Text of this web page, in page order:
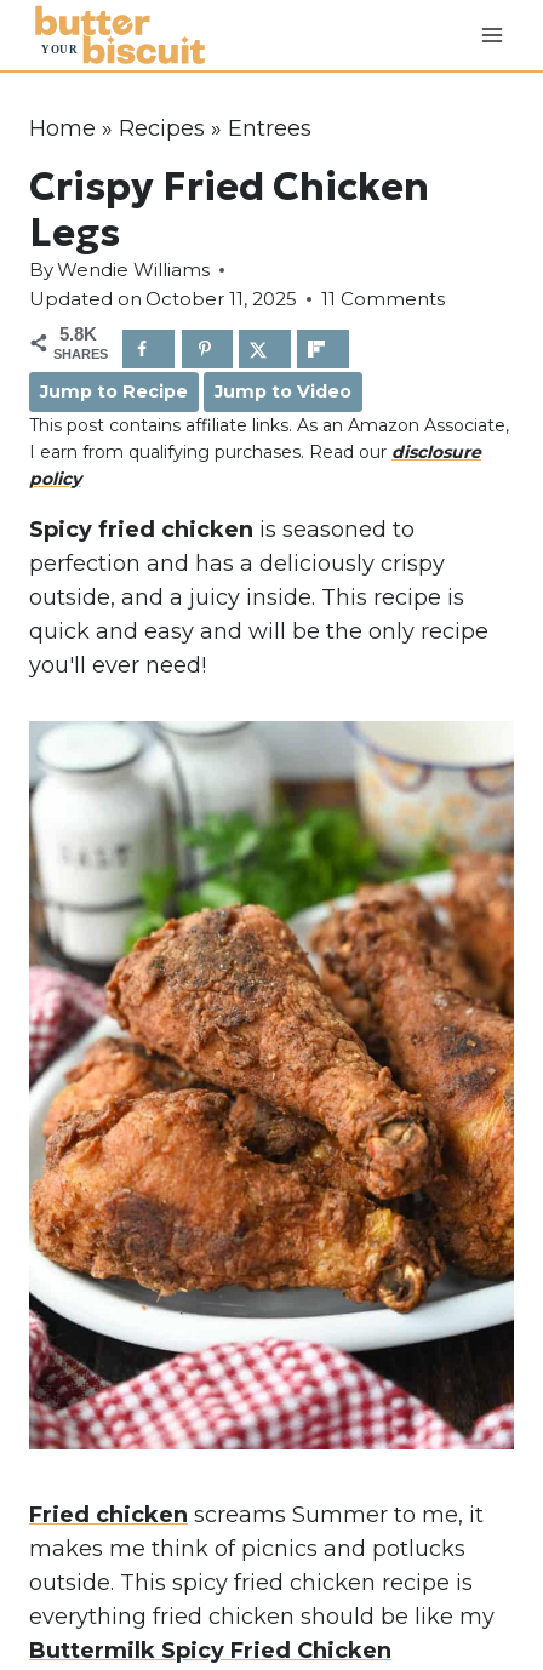
Home » Recipes » Entrees
Crispy Fried Chicken
Legs
ByWendie Williams
Updated on October 11, 2025 11 Comments
5.8K
SHARES
Jump to Recipe
Jump to Video
This post contains affiliate links. As an Amazon Associate,
I earn from qualifying purchases. Read our disclosure
policy
Spicy fried chicken is seasoned to
perfection and has a deliciously crispy
outside, and a juicy inside. This recipe is
quick and easy and will be the only recipe
you'll ever need!
Fried chicken screams Summer to me, it
makes me think of picnics and potlucks
outside. This spicy fried chicken recipe is
everything fried chicken should be like my
Buttermilk Spicy Fried Chicken